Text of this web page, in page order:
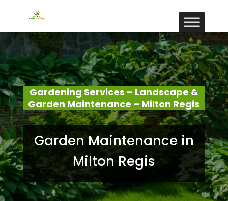
Gardening Services – Landscape &
Garden Maintenance – Milton Regis
Garden Maintenance in
Milton Regis